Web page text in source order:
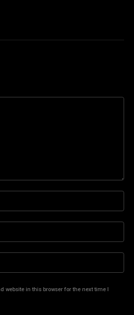
website in this browser for the next time I